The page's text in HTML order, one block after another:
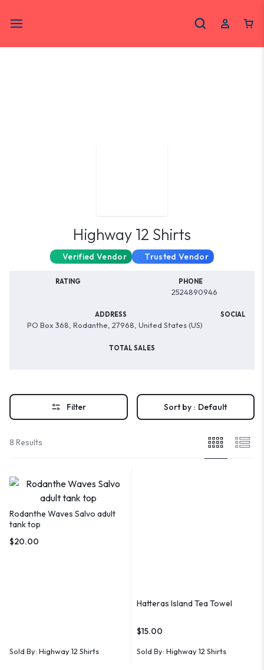
Highway 12 Shirts
Verified Vendor Trusted Vendor
RATING PHONE
2524890946
ADDRESS
PO Box 368, Rodanthe, 27968, United States (US)
SOCIAL
TOTAL SALES
Filter Sort by : Default
8 Results
Rodanthe Waves Salvo adult
tank top
$20.00
Sold By: Highway 12 Shirts
Hatteras Island Tea Towel
$15.00
Sold By: Highway 12 Shirts